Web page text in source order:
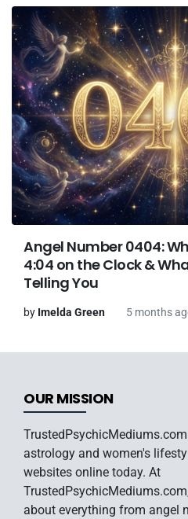
Angel Number 0404:
4:04 on the Clock &
Telling You
by Imelda Green 5 months
OUR MISSION
astrology and women's
websites online today. At
about everything from angel